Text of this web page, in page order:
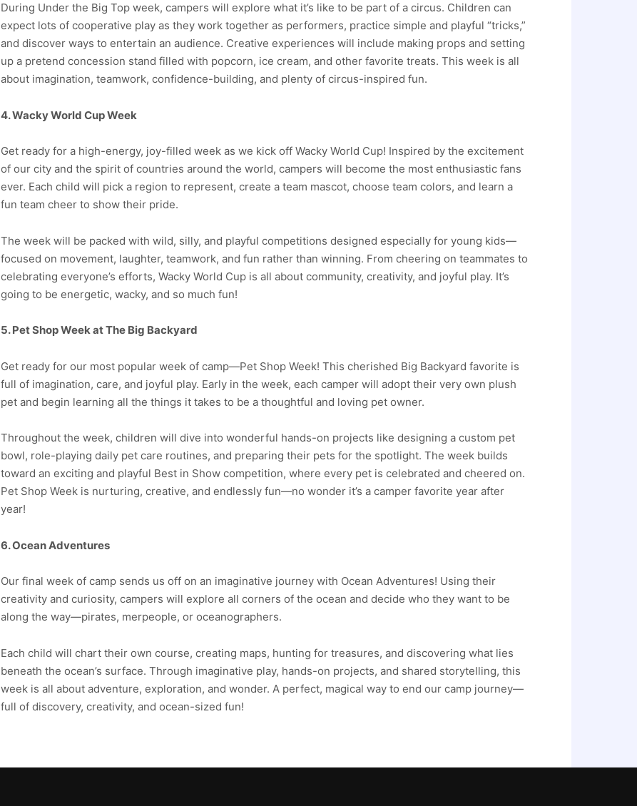
During Under the Big Top week, campers will explore what it’s like to be part of a circus. Children can
expect lots of cooperative play as they work together as performers, practice simple and playful “tricks,”
and discover ways to entertain an audience. Creative experiences will include making props and setting
up a pretend concession stand filled with popcorn, ice cream, and other favorite treats. This week is all
about imagination, teamwork, confidence-building, and plenty of circus-inspired fun.
4. Wacky World Cup Week
Get ready for a high-energy, joy-filled week as we kick off Wacky World Cup! Inspired by the excitement
of our city and the spirit of countries around the world, campers will become the most enthusiastic fans
ever. Each child will pick a region to represent, create a team mascot, choose team colors, and learn a
fun team cheer to show their pride.
The week will be packed with wild, silly, and playful competitions designed especially for young kids—
focused on movement, laughter, teamwork, and fun rather than winning. From cheering on teammates to
celebrating everyone’s efforts, Wacky World Cup is all about community, creativity, and joyful play. It’s
going to be energetic, wacky, and so much fun!
5. Pet Shop Week at The Big Backyard
Get ready for our most popular week of camp—Pet Shop Week! This cherished Big Backyard favorite is
full of imagination, care, and joyful play. Early in the week, each camper will adopt their very own plush
pet and begin learning all the things it takes to be a thoughtful and loving pet owner.
Throughout the week, children will dive into wonderful hands-on projects like designing a custom pet
bowl, role-playing daily pet care routines, and preparing their pets for the spotlight. The week builds
toward an exciting and playful Best in Show competition, where every pet is celebrated and cheered on.
Pet Shop Week is nurturing, creative, and endlessly fun—no wonder it’s a camper favorite year after
year!
6. Ocean Adventures
Our final week of camp sends us off on an imaginative journey with Ocean Adventures! Using their
creativity and curiosity, campers will explore all corners of the ocean and decide who they want to be
along the way—pirates, merpeople, or oceanographers.
Each child will chart their own course, creating maps, hunting for treasures, and discovering what lies
beneath the ocean’s surface. Through imaginative play, hands-on projects, and shared storytelling, this
week is all about adventure, exploration, and wonder. A perfect, magical way to end our camp journey—
full of discovery, creativity, and ocean-sized fun!